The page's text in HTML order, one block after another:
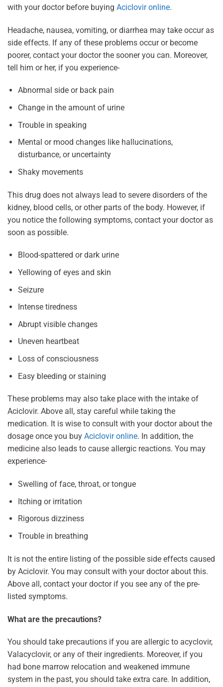
with your doctor before buying Aciclovir online.
Headache, nausea, vomiting, or diarrhea may take occur as
side effects. If any of these problems occur or become
poorer, contact your doctor the sooner you can. Moreover,
tell him or her, if you experience-
Abnormal side or back pain
Change in the amount of urine
Trouble in speaking
Mental or mood changes like hallucinations,
disturbance, or uncertainty
Shaky movements
This drug does not always lead to severe disorders of the
kidney, blood cells, or other parts of the body. However, if
you notice the following symptoms, contact your doctor as
soon as possible.
Blood-spattered or dark urine
Yellowing of eyes and skin
Seizure
Intense tiredness
Abrupt visible changes
Uneven heartbeat
Loss of consciousness
Easy bleeding or staining
These problems may also take place with the intake of
Aciclovir. Above all, stay careful while taking the
medication. It is wise to consult with your doctor about the
dosage once you buy Aciclovir online. In addition, the
medicine also leads to cause allergic reactions. You may
experience-
Swelling of face, throat, or tongue
Itching or irritation
Rigorous dizziness
Trouble in breathing
It is not the entire listing of the possible side effects caused
by Aciclovir. You may consult with your doctor about this.
Above all, contact your doctor if you see any of the pre-
listed symptoms.
What are the precautions?
You should take precautions if you are allergic to acyclovir,
Valacyclovir, or any of their ingredients. Moreover, if you
had bone marrow relocation and weakened immune
system in the past, you should take extra care. In addition,